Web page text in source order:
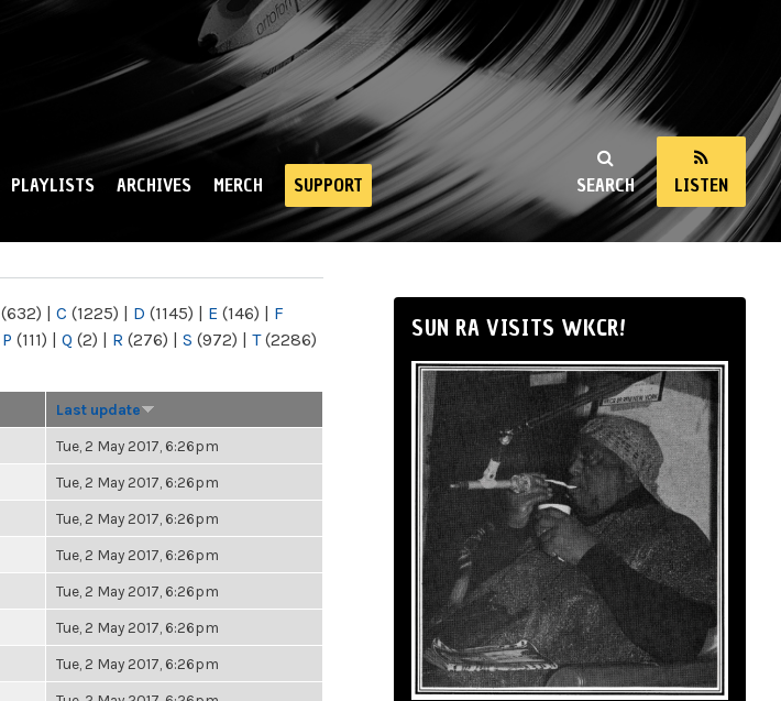
SEARCH LISTEN
PLAYLISTS ARCHIVES MERCH SUPPORT
(632) | C (1225) | D (1145) | E (146) | F
P (111) | Q (2) | R (276) | S (972) | T(2286)
Last update
Tue, 2 May 2017, 6:26pm
Tue, 2 May 2017, 6:26pm
Tue, 2 May 2017, 6:26pm
Tue, 2 May 2017, 6:26pm
Tue, 2 May 2017, 6:26pm
Tue, 2 May 2017, 6:26pm
Tue, 2 May 2017, 6:26pm
SUN RA VISITS WKCR!